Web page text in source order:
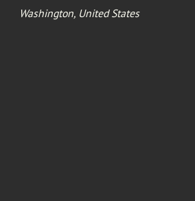
Washington, United States